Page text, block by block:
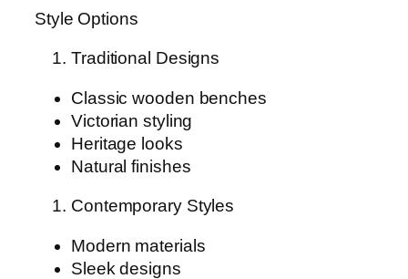
Style Options
Traditional Designs
Classic wooden benches
Victorian styling
Heritage looks
Natural finishes
Contemporary Styles
Modern materials
Sleek designs